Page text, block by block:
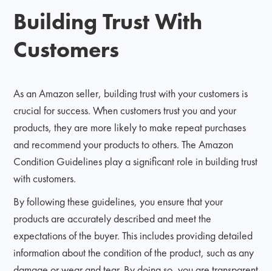
Building Trust With
Customers
As an Amazon seller, building trust with your customers is
crucial for success. When customers trust you and your
products, they are more likely to make repeat purchases
and recommend your products to others. The Amazon
Condition Guidelines play a significant role in building trust
with customers.
By following these guidelines, you ensure that your
products are accurately described and meet the
expectations of the buyer. This includes providing detailed
information about the condition of the product, such as any